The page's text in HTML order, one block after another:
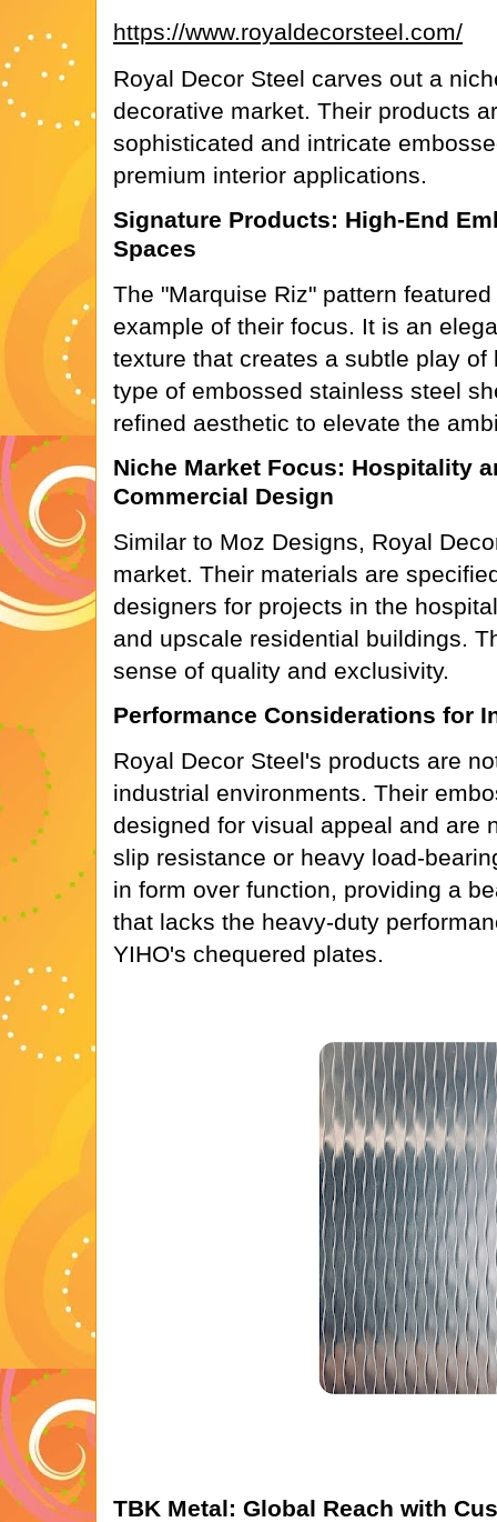
https://www.royaldecorsteel.com/
Royal Decor Steel carves out a
decorative market. Their products
sophisticated and intricate
premium interior applications.
Signature Products: High-End
Spaces
The "Marquise Riz" pattern
example of their focus. It is an
texture that creates a subtle play of
type of embossed stainless steel
refined aesthetic to elevate the
Niche Market Focus: Hospitality
Commercial Design
Similar to Moz Designs, Royal
market. Their materials are
designers for projects in the
and upscale residential buildings.
sense of quality and exclusivity.
Performance Considerations for
Royal Decor Steel's products are
industrial environments. Their
designed for visual appeal and are
slip resistance or heavy load-
in form over function, providing a
that lacks the heavy-duty
YIHO's chequered plates.
TBK Metal: Global Reach with